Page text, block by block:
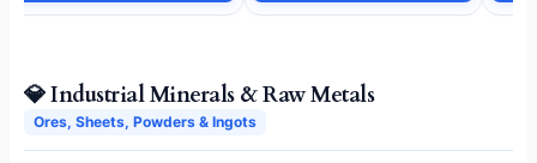
💎 Industrial Minerals & Raw Metals
Ores, Sheets, Powders & Ingots